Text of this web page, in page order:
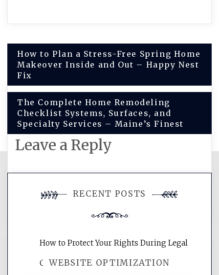
Post
navigation
How to Plan a Stress-Free Spring Home
Makeover Inside and Out – Happy Nest
Fix
The Complete Home Remodeling
Checklist Systems, Surfaces, and
Specialty Services – Maine’s Finest
Leave a Reply
comment.
WEBSITE OPTIMIZATION
RECENT POSTS
How to Protect Your Rights During Legal
Crises – Know Your Legal Protection